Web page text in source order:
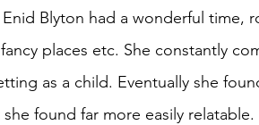
Blyton had a wonderful time,
places etc. She constantly
as a child. Eventually she
found far more easily